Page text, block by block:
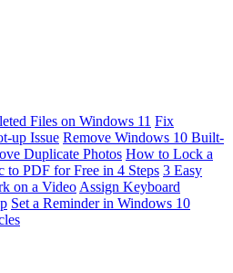
Files on Windows 11 Fix
up Issue Remove Windows 10 Built-
Duplicate Photos How to Lock a
to PDF for Free in 4 Steps 3 Easy
on a Video Assign Keyboard
Set a Reminder in Windows 10